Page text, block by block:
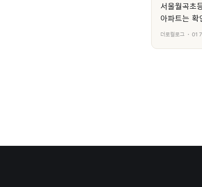
서울월곡초
아파트는 확
더로컬로그 01